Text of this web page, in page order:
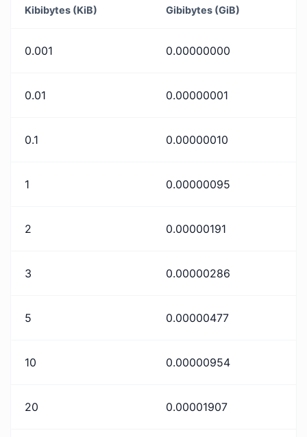
Kibibytes (KiB) Gibibytes (GiB)
0.001 0.00000000
0.01 0.00000001
0.1 0.00000010
1 0.00000095
2 0.00000191
3 0.00000286
5 0.00000477
10 0.00000954
20 0.00001907